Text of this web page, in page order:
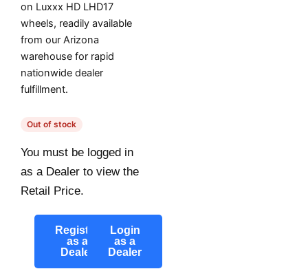
on Luxxx HD LHD17
wheels, readily available
from our Arizona
warehouse for rapid
nationwide dealer
fulfillment.
Out of stock
You must be logged in
as a Dealer to view the
Retail Price.
Register
as a
Dealer
Login
as a
Dealer